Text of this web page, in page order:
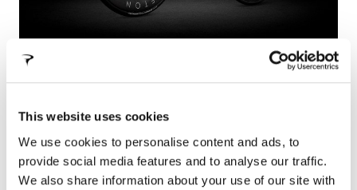
This website uses cookies
We use cookies to personalise content and ads, to
provide social media features and to analyse our traffic.
We also share information about your use of our site with
continuous search for new successes, Bolide F TT
is born.